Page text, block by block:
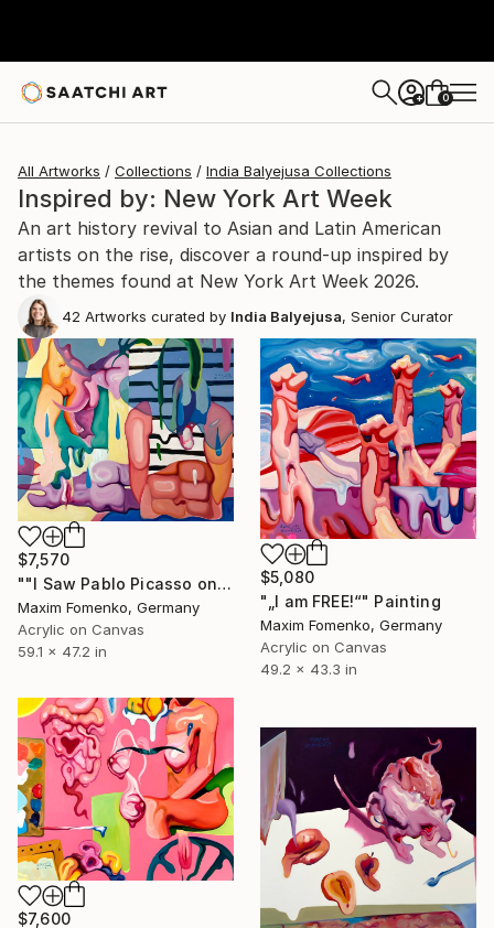
+ 0
All Artworks Collections India Balyejusa Collections
Inspired by: New York Art Week
An art history revival to Asian and Latin American
artists on the rise, discover a round-up inspired by
the themes found at New York Art Week 2026.
42 Artworks curated by India Balyejusa, Senior Curator
$7,570
""I Saw Pablo Picasso on Holiday"" Painting
Maxim Fomenko, Germany
Acrylic on Canvas
59.1 x 47.2 in
$5,080
"„I am FREE!“" Painting
Maxim Fomenko, Germany
Acrylic on Canvas
49.2 x 43.3 in
$7,600